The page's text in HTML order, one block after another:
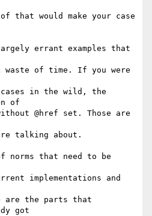
that would make your case
errant examples that
waste of time. If you were
in the wild, the
of
@href set. Those are
talking about.
that need to be
implementations and
are the parts that
got